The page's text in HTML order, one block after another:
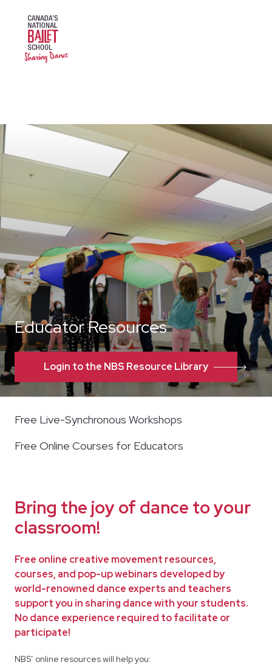
Free Live-Synchronous Workshops
Free Online Courses for Educators
Educator Resources
Login to the NBS Resource Library
Bring the joy of dance to your
classroom!
Free online creative movement resources,
courses, and pop-up webinars developed by
world-renowned dance experts and teachers
support you in sharing dance with your students.
No dance experience required to facilitate or
participate!
NBS’ online resources will help you: